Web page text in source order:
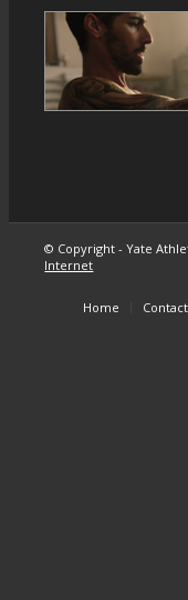
© Copyright - Yate
Internet
Home